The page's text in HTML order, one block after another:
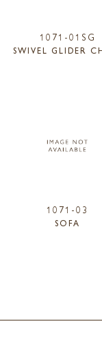
1071-01SG
SWIVEL GLIDER
1071-03
SOFA